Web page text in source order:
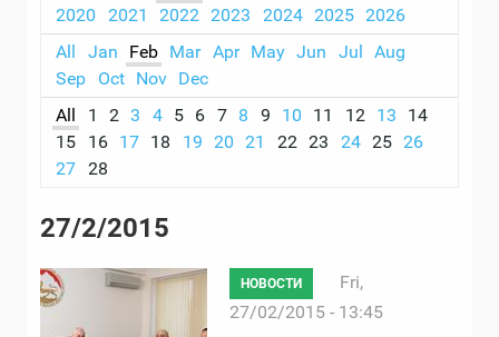
2020
2021 2022 2023 2024 2025 2026
All
Jan Feb Mar Apr May Jun Jul
Aug
Sep
Oct Nov Dec
All
1 2 3 4 5 6 7 8 9 10 11 12 13
14
15
16 17 18 19 20 21 22 23 24 25 26
27 28
27/2/2015
НОВОСТИ
Fri,
27/02/2015 - 13:45